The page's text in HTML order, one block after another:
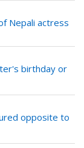
Nepali actress
birthday or
opposite to